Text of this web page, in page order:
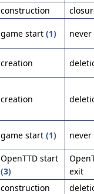
construction
game start (1) never
creation
creation
game start (1) never
OpenTTD start
(3)
exit
construction